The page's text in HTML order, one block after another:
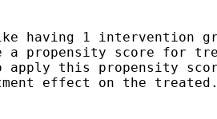
having 1 intervention
propensity score for
this propensity
effect on the